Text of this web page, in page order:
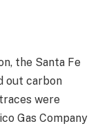
the Santa Fe
out carbon
were
Gas Company